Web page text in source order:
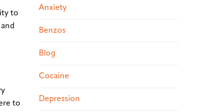
to
to
Anxiety
Benzos
Blog
Cocaine
Depression